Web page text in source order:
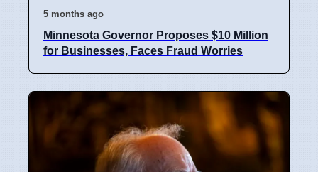
5 months ago
Minnesota Governor Proposes $10 Million
for Businesses, Faces Fraud Worries